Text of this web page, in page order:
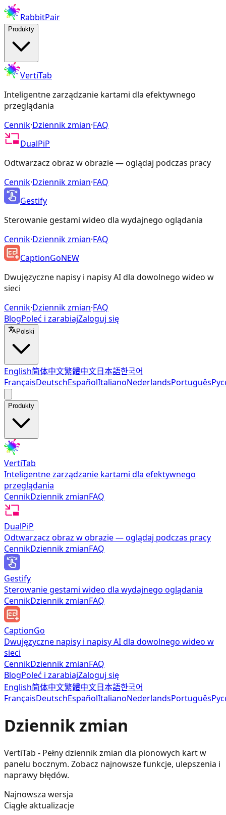
RabbitPair
Produkty
VertiTab
Inteligentne zarządzanie kartami dla efektywnego
przeglądania
Cennik·Dziennik zmian·FAQ
DualPiP
Odtwarzacz obraz w obrazie — oglądaj podczas pracy
Cennik·Dziennik zmian·FAQ
Gestify
Sterowanie gestami wideo dla wydajnego oglądania
Cennik·Dziennik zmian·FAQ
CaptionGoNEW
Dwujęzyczne napisy i napisy AI dla dowolnego wideo w
sieci
Cennik·Dziennik zmian·FAQ
BlogPoleć i zarabiajZaloguj się
Polski
English简体中文繁體中文日本語한국어
FrançaisDeutschEspañolItalianoNederlandsPortuguês
Produkty
VertiTab
Inteligentne zarządzanie kartami dla efektywnego
przeglądania
CennikDziennik zmianFAQ
DualPiP
Odtwarzacz obraz w obrazie — oglądaj podczas pracy
CennikDziennik zmianFAQ
Gestify
Sterowanie gestami wideo dla wydajnego oglądania
CennikDziennik zmianFAQ
CaptionGo
Dwujęzyczne napisy i napisy AI dla dowolnego wideo w
sieci
CennikDziennik zmianFAQ
BlogPoleć i zarabiajZaloguj się
English简体中文繁體中文日本語한국어
FrançaisDeutschEspañolItalianoNederlandsPortuguês
Dziennik zmian
VertiTab - Pełny dziennik zmian dla pionowych kart w
panelu bocznym. Zobacz najnowsze funkcje, ulepszenia i
naprawy błędów.
Najnowsza wersja
Ciągłe aktualizacje